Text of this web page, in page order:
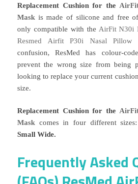
Replacement Cushion for the
Mask is made of silicone and free
only compatible with the AirFit N30i
Resmed Airfit P30i Nasal
confusion, ResMed has colour-
prevent the wrong size from being
looking to replace your current
size.
Replacement Cushion for the
Mask comes in four different sizes:
Small Wide.
Frequently Asked